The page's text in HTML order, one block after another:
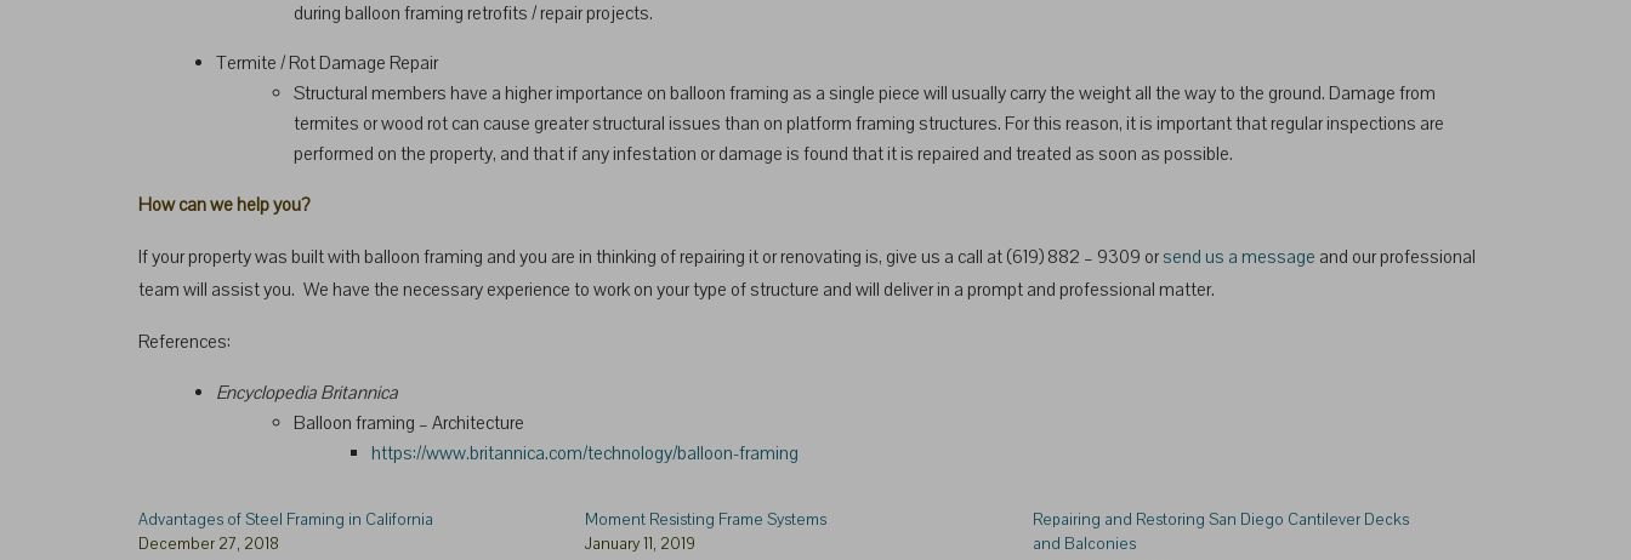
during balloon framing retrofits / repair projects.
Termite / Rot Damage Repair
Structural members have a higher importance on balloon framing as a single piece will usually carry the weight all the way to the ground. Damage from
termites or wood rot can cause greater structural issues than on platform framing structures. For this reason, it is important that regular inspections are
performed on the property, and that if any infestation or damage is found that it is repaired and treated as soon as possible.
How can we help you?
If your property was built with balloon framing and you are in thinking of repairing it or renovating is, give us a call at (619) 882 – 9309 orsend us a message and our professional
team will assist you. We have the necessary experience to work on your type of structure and will deliver in a prompt and professional matter.
References:
Encyclopedia Britannica
Balloon framing – Architecture
https://www.britannica.com/technology/balloon-framing
Advantages of Steel Framing in California
December 27, 2018
Moment Resisting Frame Systems
January 11, 2019
Repairing and Restoring San Diego Cantilever Decks
and Balconies